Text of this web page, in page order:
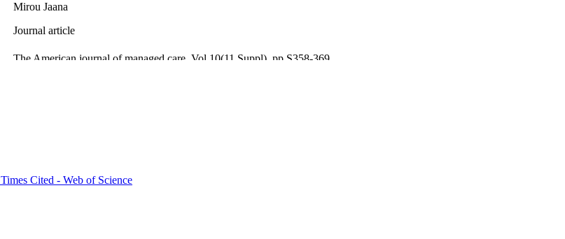
Mirou Jaana
Journal article
The American journal of managed care, Vol.10(11 Suppl), pp.S358-369
Times Cited - Web of Science